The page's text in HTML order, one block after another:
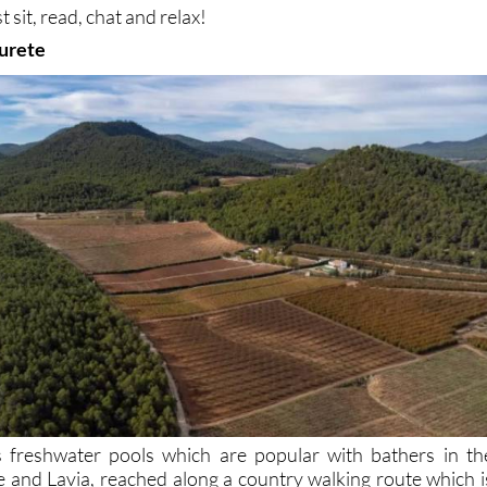
sit, read, chat and relax!
freshwater pools which are popular with bathers in
Lavia, reached along a country walking route which